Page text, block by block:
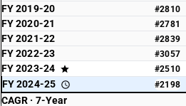
FY 2019-20
#2810
FY 2020-21
#2781
FY 2021-22
#2839
FY 2022-23
#3057
FY 2023-24
#2510
FY 2024-25
#2198
CAGR · 7-Year